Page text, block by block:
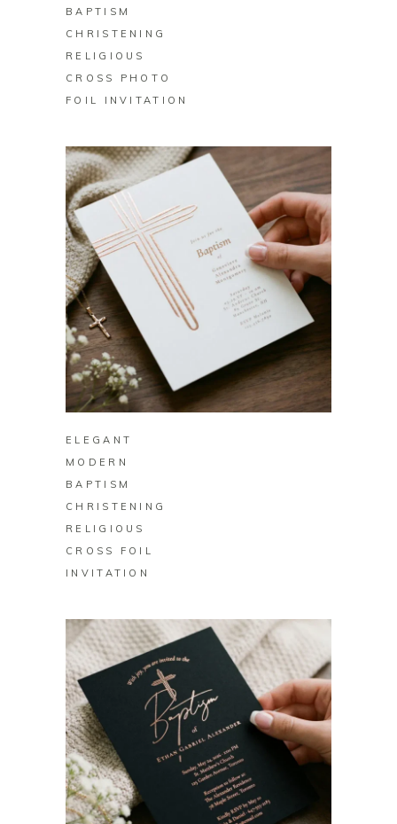
BAPTISM
CHRISTENING
RELIGIOUS
CROSS PHOTO
FOIL INVITATION
BUY ON ZAZZLE
ELEGANT
MODERN
BAPTISM
CHRISTENING
RELIGIOUS
CROSS FOIL
INVITATION